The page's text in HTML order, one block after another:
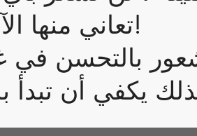
تعاني منها الآن!
بالتحسن